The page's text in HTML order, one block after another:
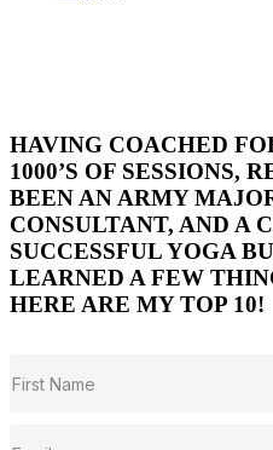
HAVING COACHED
1000’S OF SESSIONS,
BEEN AN ARMY
CONSULTANT, AND A
SUCCESSFUL YOGA
LEARNED A FEW
HERE ARE MY TOP 10!